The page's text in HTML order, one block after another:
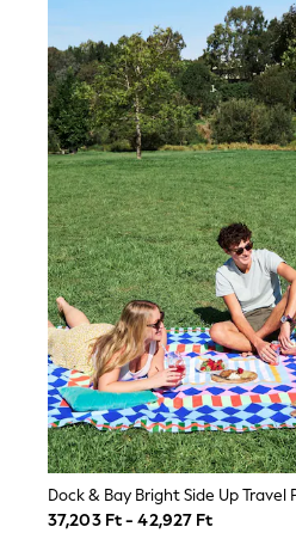
adidas
Nike
Shop All
Shoes
Coats & Jackets
Bags & Accessories
Shirts
Polo Shirts
Shop all
Shoes
Coats & Jackets
Bags
Polo Shirts
Blue
Black
White
Grey
Green
Red
All Branded Schoolwear
adidas
Nike
37,203 Ft - 42,927 Ft